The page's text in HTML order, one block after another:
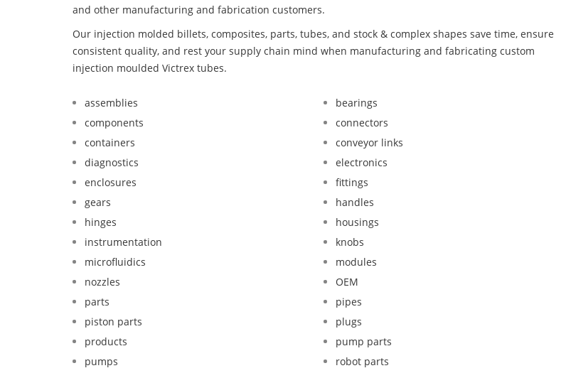
and other manufacturing and fabrication customers.
Our injection molded billets, composites, parts, tubes, and stock & complex shapes save time, ensure
consistent quality, and rest your supply chain mind when manufacturing and fabricating custom
injection moulded Victrex tubes.
assemblies
bearings
components
connectors
containers
conveyor links
diagnostics
electronics
enclosures
fittings
gears
handles
hinges
housings
instrumentation
knobs
microfluidics
modules
nozzles
OEM
parts
pipes
piston parts
plugs
products
pump parts
pumps
robot parts